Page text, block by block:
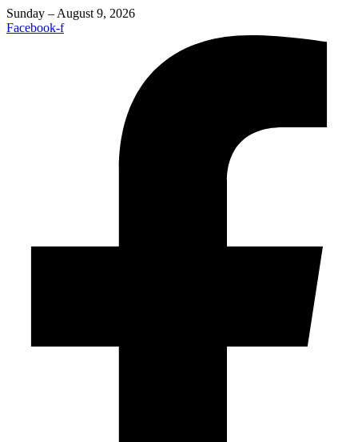
Sunday – August 9, 2026
Facebook-f